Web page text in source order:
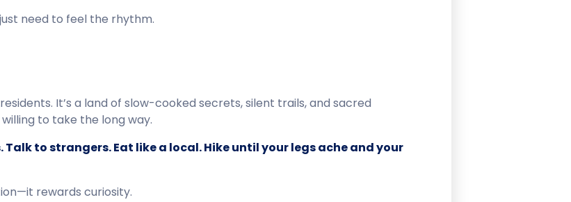
need to feel the rhythm.
It’s a land of slow-cooked secrets, silent trails, and sacred
to take the long way.
to strangers. Eat like a local. Hike until your legs ache and your
rewards curiosity.